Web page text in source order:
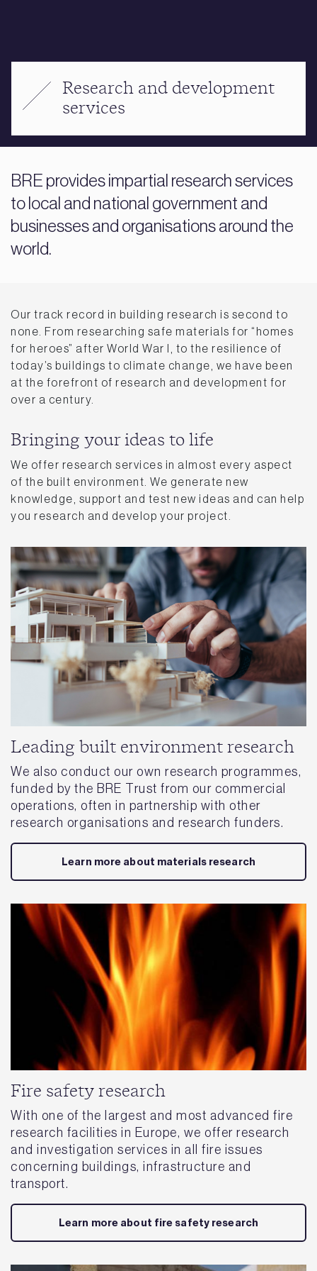
Research and development
services
BRE provides impartial research services
to local and national government and
businesses and organisations around the
world.
Our track record in building research is second to
none. From researching safe materials for “homes
for heroes” after World War I, to the resilience of
today’s buildings to climate change, we have been
at the forefront of research and development for
over a century.
Bringing your ideas to life
We offer research services in almost every aspect
of the built environment. We generate new
knowledge, support and test new ideas and can help
you research and develop your project.
Leading built environment research
We also conduct our own research programmes,
funded by the BRE Trust from our commercial
operations, often in partnership with other
research organisations and research funders.
Learn more about materials research
Fire safety research
With one of the largest and most advanced fire
research facilities in Europe, we offer research
and investigation services in all fire issues
concerning buildings, infrastructure and
transport.
Learn more about fire safety research